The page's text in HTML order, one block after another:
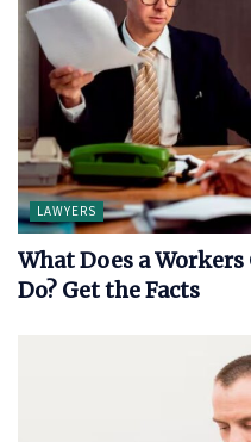
LAWYERS
What Does a
Do? Get the Facts